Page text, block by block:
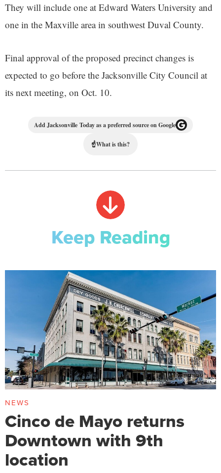
They will include one at Edward Waters University and
one in the Maxville area in southwest Duval County.
Final approval of the proposed precinct changes is
expected to go before the Jacksonville City Council at
its next meeting, on Oct. 10.
Add Jacksonville Today as a preferred source on Google
☝What is this?
Keep Reading
NEWS
Cinco de Mayo returns
Downtown with 9th
location